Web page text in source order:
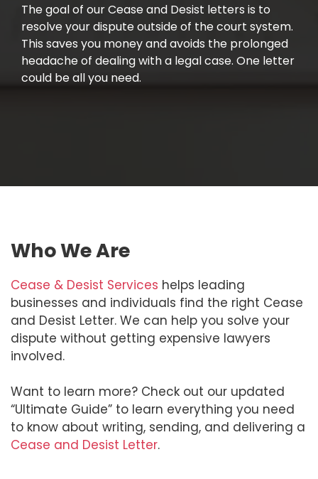
The goal of our Cease and Desist letters is to
resolve your dispute outside of the court system.
This saves you money and avoids the prolonged
headache of dealing with a legal case. One letter
could be all you need.
Who We Are
Cease & Desist Services helps leading
businesses and individuals find the right Cease
and Desist Letter. We can help you solve your
dispute without getting expensive lawyers
involved.
Want to learn more? Check out our updated
“Ultimate Guide” to learn everything you need
to know about writing, sending, and delivering a
Cease and Desist Letter.